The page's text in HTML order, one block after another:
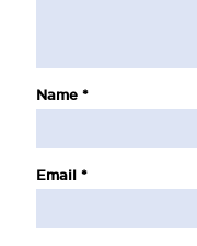
Name *
Email *